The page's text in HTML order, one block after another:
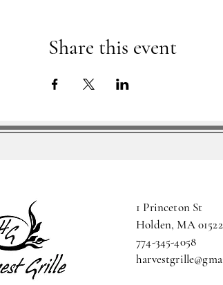
Share this event
1 Princeton St
Holden, MA 01522
774-345-4058